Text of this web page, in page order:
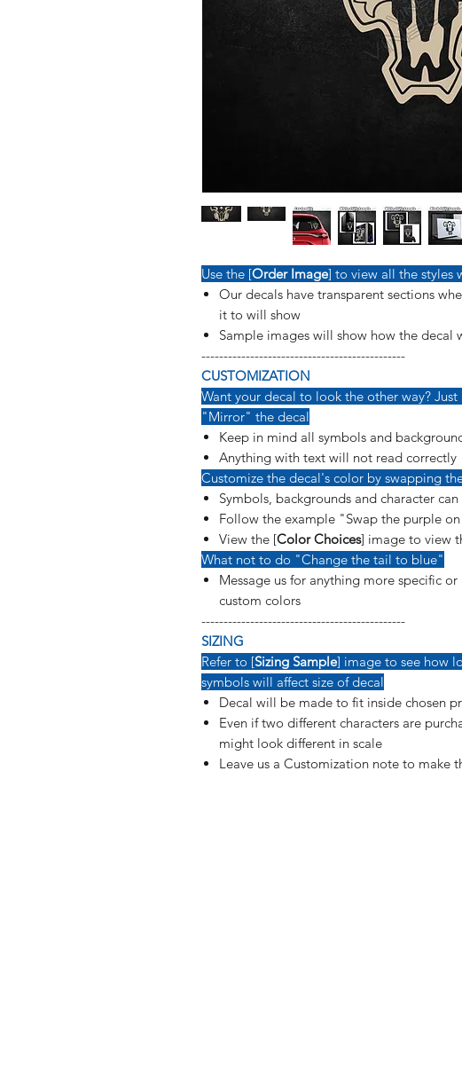
Use the [Order Image] to view all the styles
Our decals have transparent sections
it to will show
Sample images will show how the decal
----------------------------------------------
CUSTOMIZATION
Want your decal to look the other way?
"Mirror" the decal
Keep in mind all symbols and
Anything with text will not read correctly
Customize the decal's color by swapping
Symbols, backgrounds and character
Follow the example "Swap the purple
View the [Color Choices] image to view
What not to do "Change the tail to blue"
Message us for anything more specific
custom colors
----------------------------------------------
SIZING
Refer to [Sizing Sample] image to see how
symbols will affect size of decal
Decal will be made to fit inside chosen
Even if two different characters are
might look different in scale
Leave us a Customization note to make